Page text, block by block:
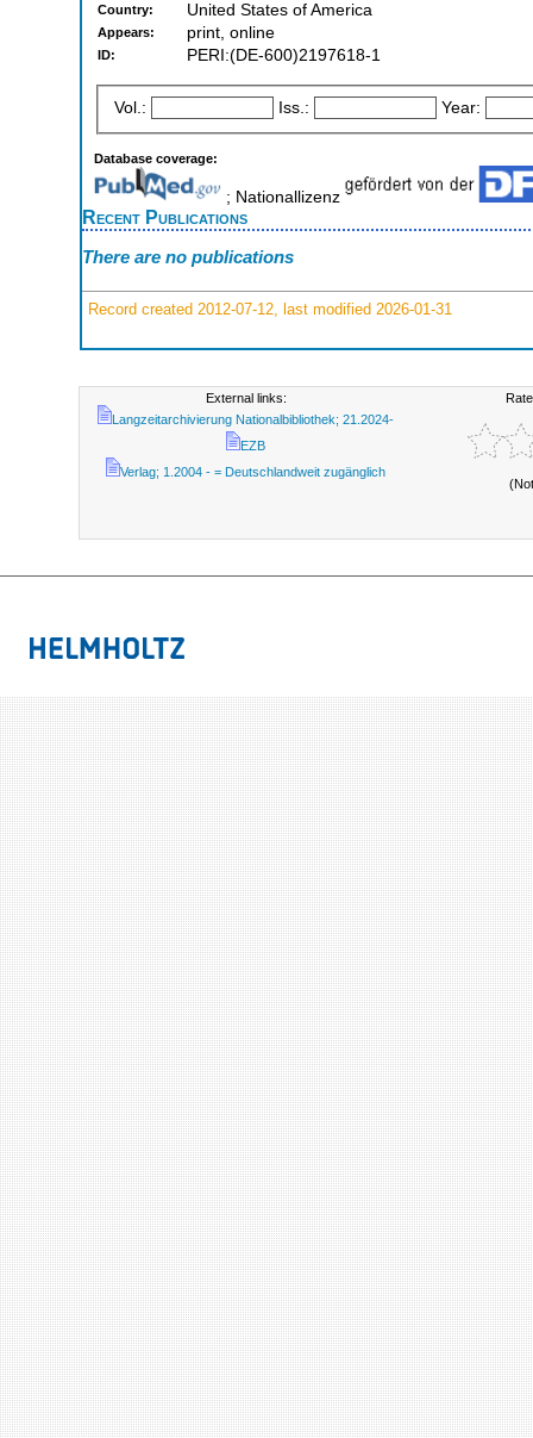
Country: United States of America
Appears: print, online
ID: PERI:(DE-600)2197618-1
Vol.: Iss.: Year:
Database coverage:
; Nationallizenz
Recent Publications
There are no publications
Record created 2012-07-12, last modified 2026-01-31
External links:
Langzeitarchivierung Nationalbibliothek; 21.2024-
EZB
Verlag; 1.2004 - = Deutschlandweit zugänglich